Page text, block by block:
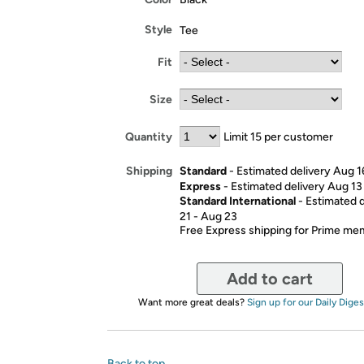
Style Tee
Fit
Size
Quantity Limit 15 per customer
Shipping Standard- Estimated delivery Aug
Express- Estimated delivery Aug
Standard International- Estimated
21 - Aug 23
Free Express shipping for Prime
Add to cart
Want more great deals? Sign up for our Daily